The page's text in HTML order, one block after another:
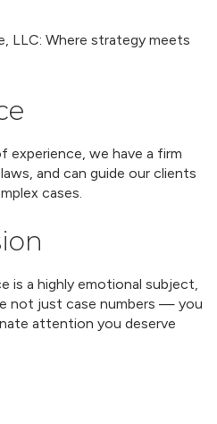
LLC: Where strategy meets
experience, we have a firm
and can guide our clients
cases.
is a highly emotional subject,
not just case numbers — you
attention you deserve